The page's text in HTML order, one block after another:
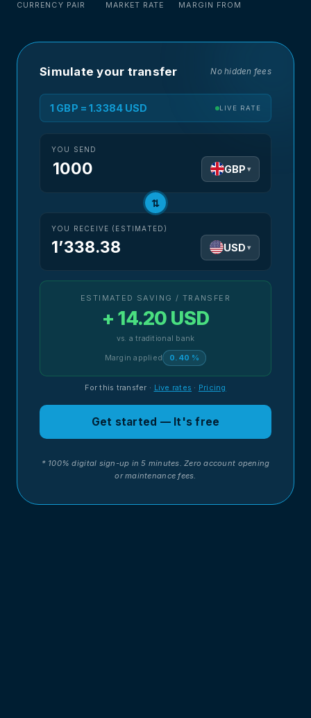
CURRENCY PAIR MARKET RATE MARGIN FROM
Simulate your transfer No hidden fees
1 GBP = 1.3384 USD LIVE RATE
YOU SEND
GBP ▾
⇅
YOU RECEIVE (ESTIMATED)
1’338.38 USD ▾
ESTIMATED SAVING / TRANSFER
+ 14.20 USD
vs. a traditional bank
Margin applied 0.40 %
For this transfer · Live rates · Pricing
Get started — It's free
* 100% digital sign-up in 5 minutes. Zero account opening
or maintenance fees.